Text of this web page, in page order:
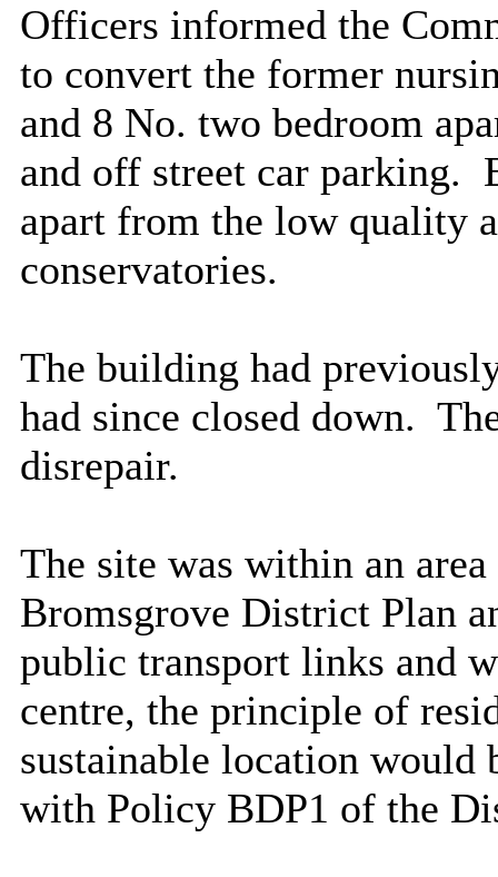
Officers informed the
to convert the former
and 8 No. two bedroom
and off street car parking.
apart from the low quality
conservatories.
The building had
had since closed down.
disrepair.
The site was within an
Bromsgrove District Plan
public transport links and
centre, the principle of
sustainable location would
with Policy BDP1 of the